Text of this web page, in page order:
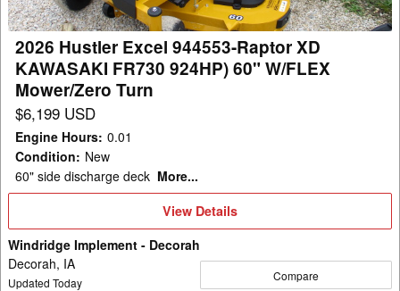
KAWASAKI
FR730
924HP)
60"
W/FLEX
Mower/Zero
Turn
2026 Hustler Excel 944553-Raptor XD
KAWASAKI FR730 924HP) 60" W/FLEX
Mower/Zero Turn
$6,199 USD
Engine Hours: 0.01
Condition: New
60" side discharge deck More...
View
View Details
Windridge Implement - Decorah
Decorah, IA
Updated Today Compare